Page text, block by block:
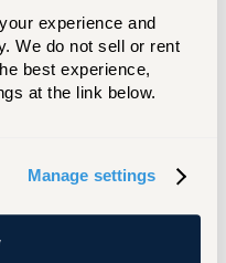
experience and
We do not sell or rent
best experience,
at the link below.
Manage settings
technologies
you to tackle
gain the